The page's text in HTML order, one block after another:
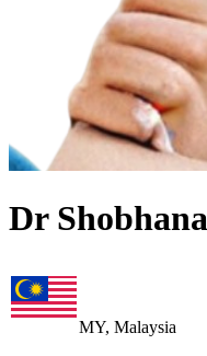
Dr
MY, Malaysia